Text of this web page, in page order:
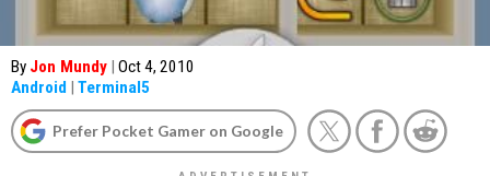
By Jon Mundy | Oct 4, 2010
Android | Terminal5
Prefer Pocket Gamer on Google